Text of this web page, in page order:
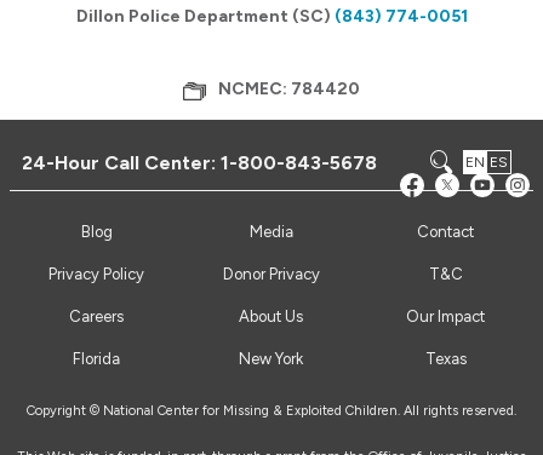
Dillon Police Department (SC) (843) 774-0051
NCMEC: 784420
24-Hour Call Center:1-800-843-5678 EN ES
Blog Media Contact
Privacy Policy Donor Privacy T&C
Careers About Us Our Impact
Florida New York Texas
Copyright © National Center for Missing & Exploited Children. All rights reserved.